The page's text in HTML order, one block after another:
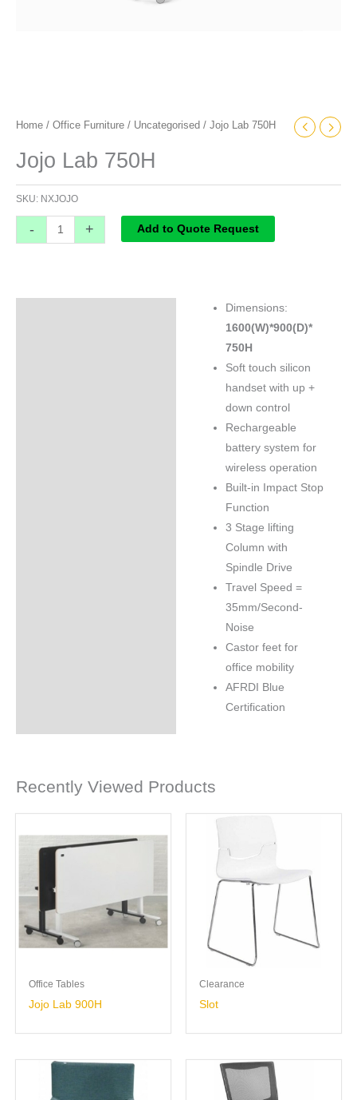
Home / Office Furniture / Uncategorised / Jojo Lab 750H
Jojo Lab 750H
SKU: NXJOJO
- + Add to Quote Request
Dimensions:
1600(W)*900(D)*
750H
Soft touch silicon
handset with up +
down control
Rechargeable
battery system for
wireless operation
Built-in Impact Stop
Function
3 Stage lifting
Column with
Spindle Drive
Travel Speed =
35mm/Second-
Noise
Castor feet for
office mobility
AFRDI Blue
Certification
Recently Viewed Products
Office Tables
Jojo Lab 900H
Clearance
Slot